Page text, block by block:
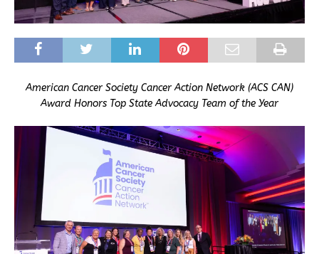
American Cancer Society Cancer Action Network (ACS CAN)
Award Honors Top State Advocacy Team of the Year